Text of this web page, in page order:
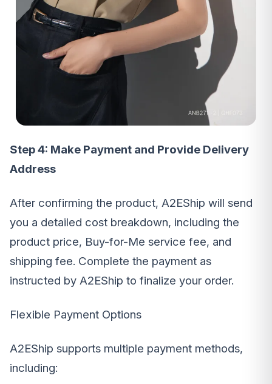
Step 4: Make Payment and Provide Delivery
Address
After confirming the product, A2EShip will send
you a detailed cost breakdown, including the
product price, Buy-for-Me service fee, and
shipping fee. Complete the payment as
instructed by A2EShip to finalize your order.
Flexible Payment Options
A2EShip supports multiple payment methods,
including: